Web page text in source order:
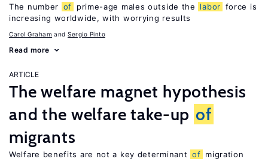
The number of prime-age males outside the labor force is
increasing worldwide, with worrying results
Carol Graham Sergio Pinto
Read more
ARTICLE
The welfare magnet hypothesis
and the welfare take-up of
migrants
Welfare benefits are not a key determinant of migration